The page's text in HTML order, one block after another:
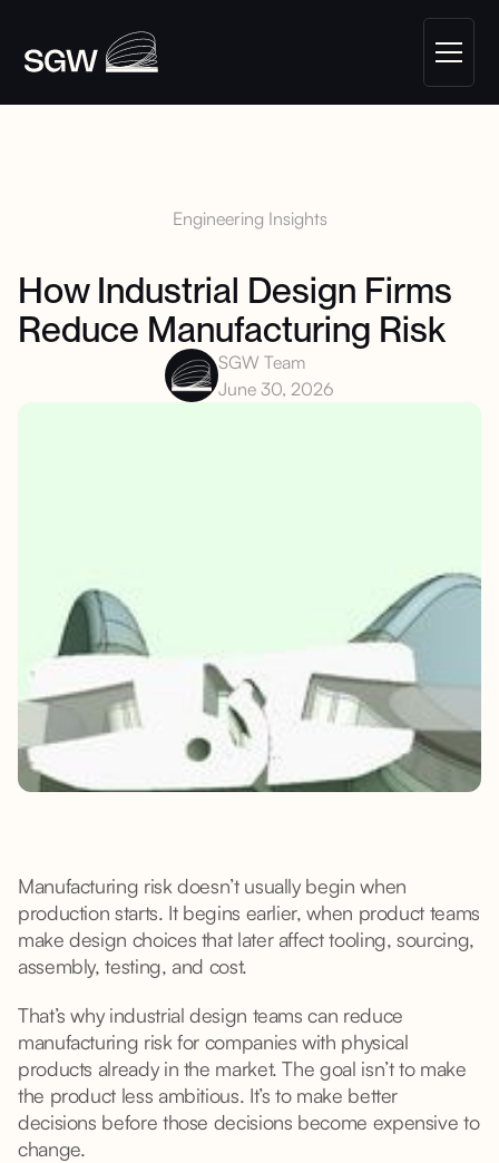
Engineering Insights
How Industrial Design Firms
Reduce Manufacturing Risk
SGW Team
June 30, 2026
Manufacturing risk doesn’t usually begin when
production starts. It begins earlier, when product teams
make design choices that later affect tooling, sourcing,
assembly, testing, and cost.
That’s why industrial design teams can reduce
manufacturing risk for companies with physical
products already in the market. The goal isn’t to make
the product less ambitious. It’s to make better
decisions before those decisions become expensive to
change.